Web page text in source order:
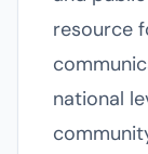
resource
national